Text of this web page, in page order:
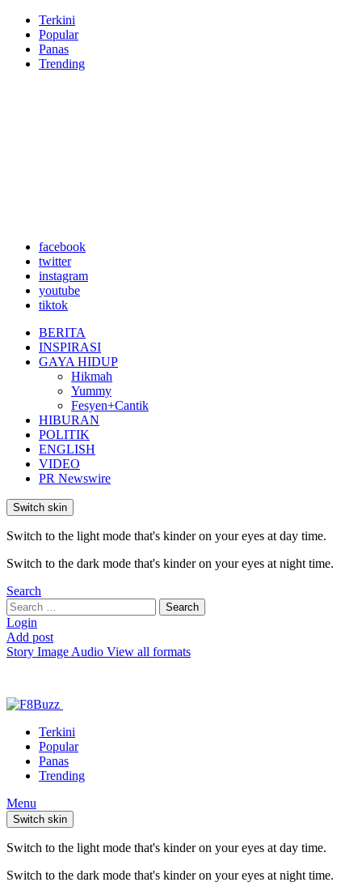
Terkini
Popular
Panas
Trending
facebook
twitter
instagram
youtube
tiktok
BERITA
INSPIRASI
GAYA HIDUP
Hikmah
Yummy
Fesyen+Cantik
HIBURAN
POLITIK
ENGLISH
VIDEO
PR Newswire
Switch skin
Switch to the light mode that's kinder on your eyes at day time.
Switch to the dark mode that's kinder on your eyes at night time.
Search
Search
for:
Search
Login
Add post
Story Image Audio View all formats
Terkini
Popular
Panas
Trending
Menu
Switch skin
Switch to the light mode that's kinder on your eyes at day time.
Switch to the dark mode that's kinder on your eyes at night time.